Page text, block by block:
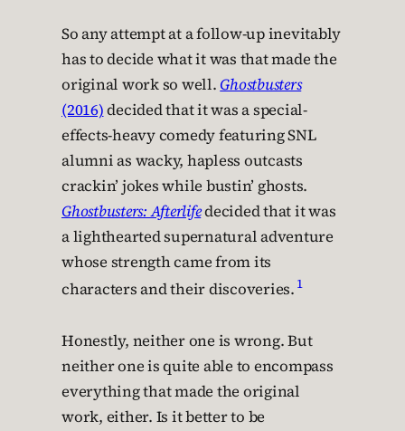
So any attempt at a follow-up inevitably
has to decide what it was that made the
original work so well. Ghostbusters
(2016)decided that it was a special-
effects-heavy comedy featuring SNL
alumni as wacky, hapless outcasts
crackin’ jokes while bustin’ ghosts.
Ghostbusters: Afterlifedecided that it was
a lighthearted supernatural adventure
whose strength came from its
characters and their discoveries. 1
Honestly, neither one is wrong. But
neither one is quite able to encompass
everything that made the original
work, either. Is it better to be